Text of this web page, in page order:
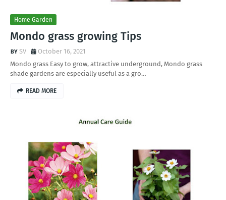
Home Garden
Mondo grass growing Tips
SV
October 16, 2021
Mondo grass Easy to grow, attractive underground, Mondo grass
shade gardens are especially useful as a gro…
READ MORE